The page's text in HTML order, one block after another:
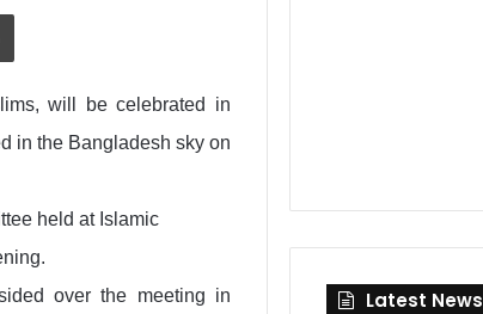
Print
will be celebrated in
in the Bangladesh sky on
held at Islamic
over the meeting in
Latest News